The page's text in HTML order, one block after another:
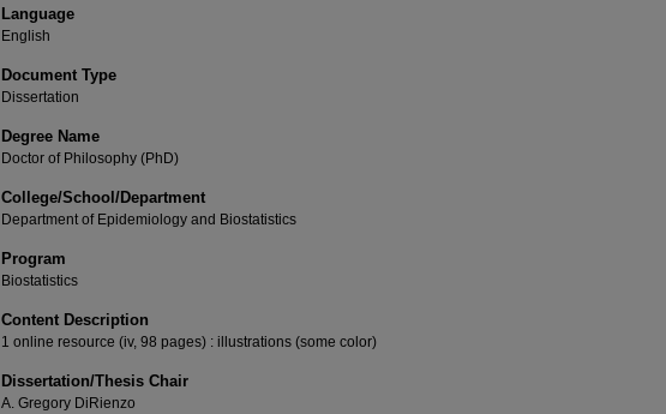
Language
English
Document Type
Dissertation
Degree Name
Doctor of Philosophy (PhD)
College/School/Department
Department of Epidemiology and Biostatistics
Program
Biostatistics
Content Description
1 online resource (iv, 98 pages) : illustrations (some color)
Dissertation/Thesis Chair
A. Gregory DiRienzo